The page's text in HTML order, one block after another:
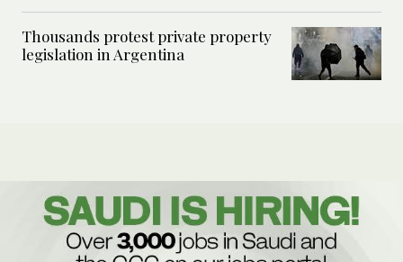
Thousands protest private property
legislation in Argentina